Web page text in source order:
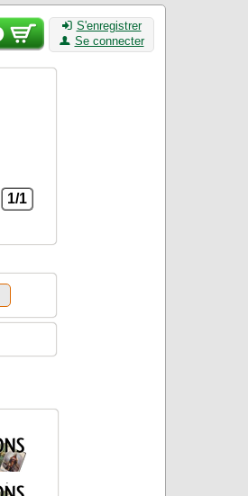
S'enregistrer
Se connecter
1/1